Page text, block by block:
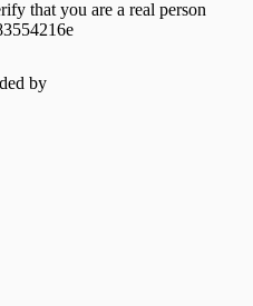
that you are a real person
by